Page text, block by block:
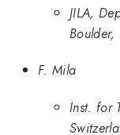
JILA,
Boulder,
F. Mila
Inst. for